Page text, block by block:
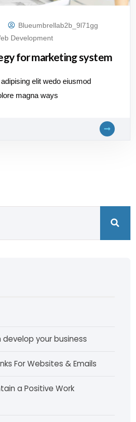
Blueumbrellab2b_9l71gg
Development
for marketing system
elit wedo eiusmod
magna ways
your business
For Websites & Emails
a Positive Work